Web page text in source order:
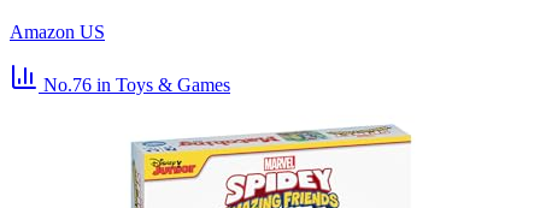
Amazon US
No.76 in Toys & Games